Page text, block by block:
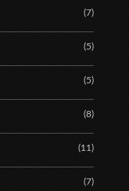
(7)
(5)
(5)
(8)
(11)
(7)